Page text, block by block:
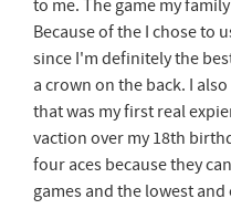
to me. The game my
Because of the I chose to
since I'm definitely the
a crown on the back. I
that was my first real
vaction over my 18th
four aces because they
games and the lowest and